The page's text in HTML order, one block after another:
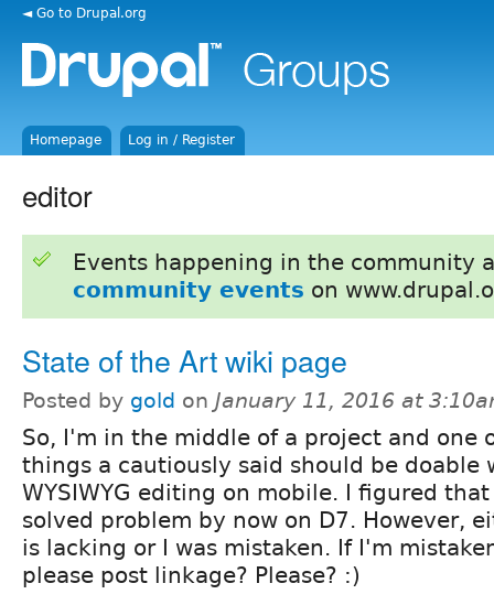
◄ Go to Drupal.org
Homepage Log in / Register
editor
Events happening in the community
community events on
State of the Art wiki page
Posted by gold on January 11, 2016 at
So, I'm in the middle of a project and one
things a cautiously said should be doable
WYSIWYG editing on mobile. I figured
solved problem by now on D7. However,
is lacking or I was mistaken. If I'm
please post linkage? Please? :)